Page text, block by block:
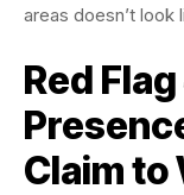
areas doesn’t look
Red
Claim to